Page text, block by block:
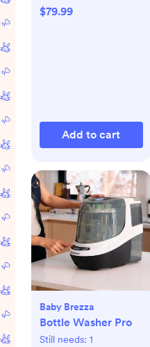
$79.99
Add to cart
Baby Brezza
Bottle Washer Pro
Still needs: 1